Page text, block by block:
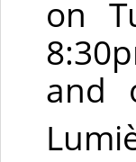
on
and